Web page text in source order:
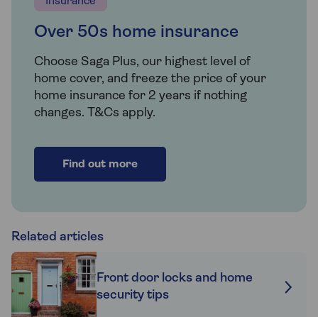
Over 50s home insurance
Choose Saga Plus, our highest level of
home cover, and freeze the price of your
home insurance for 2 years if nothing
changes. T&Cs apply.
Find out more
Related articles
Front door locks and home
security tips